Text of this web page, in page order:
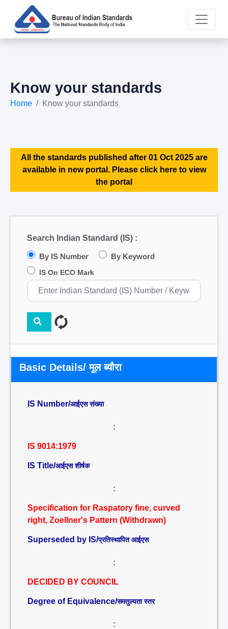
Know your standards
Home Know your standards
All the standards published after 01 Oct 2025 are
available in new portal. Please click here to view
the portal
Search Indian Standard (IS) :
By IS Number By Keyword
IS On ECO Mark
Basic Details/ मूल ब्यौरा
IS Number/आईएस संख्या
:
IS 9014:1979
IS Title/आईएस शीर्षक
:
Specification for Raspatory fine, curved
right, Zoellner's Pattern (Withdrawn)
Superseded by IS/प्रतिस्थापित आईएस
:
DECIDED BY COUNCIL
Degree of Equivalence/समतुल्यता स्तर
: